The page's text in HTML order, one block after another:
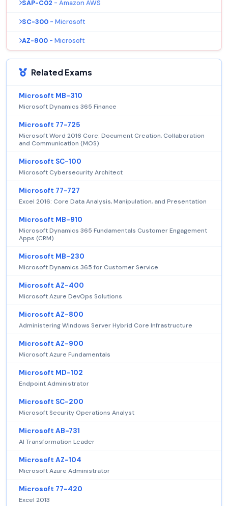
SAP-C02 - Amazon AWS
SC-300 - Microsoft
AZ-800 - Microsoft
Related Exams
Microsoft MB-310
Microsoft Dynamics 365 Finance
Microsoft 77-725
Microsoft Word 2016 Core: Document Creation, Collaboration
and Communication (MOS)
Microsoft SC-100
Microsoft Cybersecurity Architect
Microsoft 77-727
Excel 2016: Core Data Analysis, Manipulation, and Presentation
Microsoft MB-910
Microsoft Dynamics 365 Fundamentals Customer Engagement
Apps (CRM)
Microsoft MB-230
Microsoft Dynamics 365 for Customer Service
Microsoft AZ-400
Microsoft Azure DevOps Solutions
Microsoft AZ-800
Administering Windows Server Hybrid Core Infrastructure
Microsoft AZ-900
Microsoft Azure Fundamentals
Microsoft MD-102
Endpoint Administrator
Microsoft SC-200
Microsoft Security Operations Analyst
Microsoft AB-731
AI Transformation Leader
Microsoft AZ-104
Microsoft Azure Administrator
Microsoft 77-420
Excel 2013